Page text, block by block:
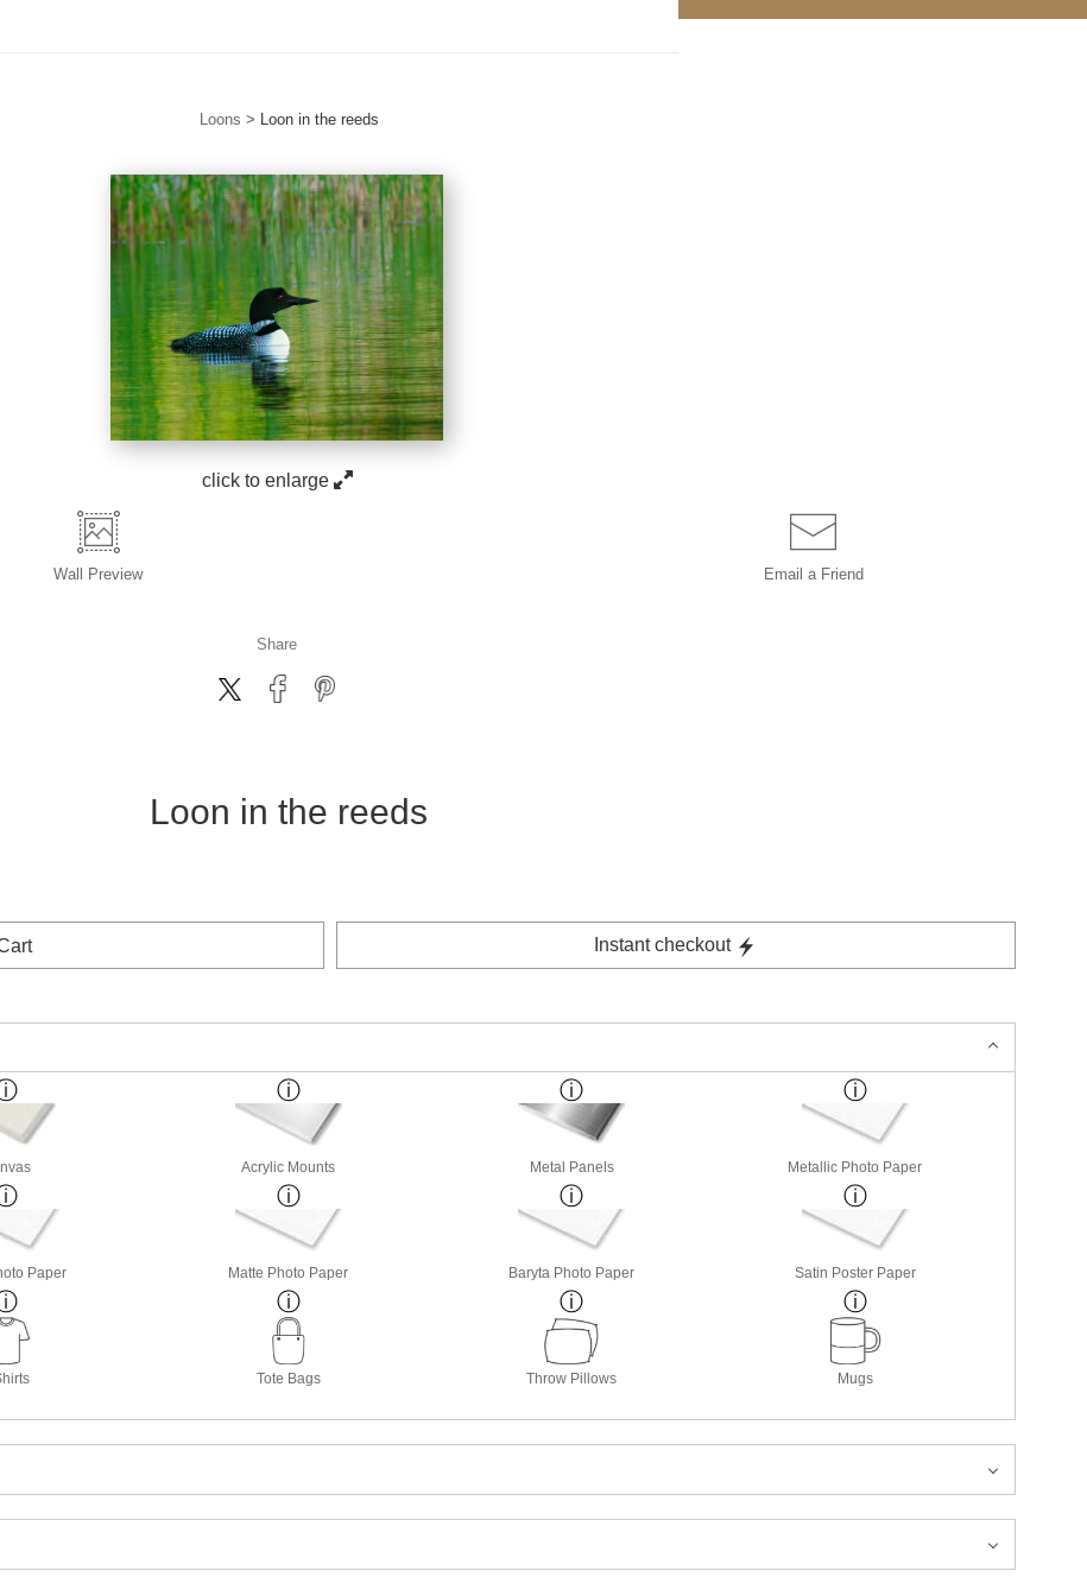
Loons > Loon in the reeds
click to enlarge
Wall Preview Email a Friend
Share
Loon in the reeds
Instant checkout
Acrylic Mounts Metal Panels Metallic Photo Paper
Paper Matte Photo Paper Baryta Photo Paper Satin Poster Paper
Tote Bags Throw Pillows Mugs